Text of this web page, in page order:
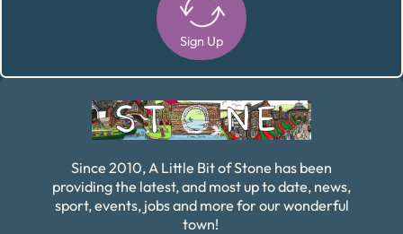
Sign Up
Since 2010, A Little Bit of Stone has been
providing the latest, and most up to date, news,
sport, events, jobs and more for our wonderful
town!